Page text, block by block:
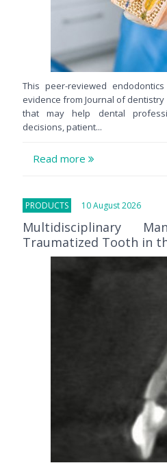
This peer-reviewed
evidence from Journal of dentistry
that may help dental
decisions, patient...
Read more
PRODUCTS 10 August 2026
Multidisciplinary
Traumatized Tooth in